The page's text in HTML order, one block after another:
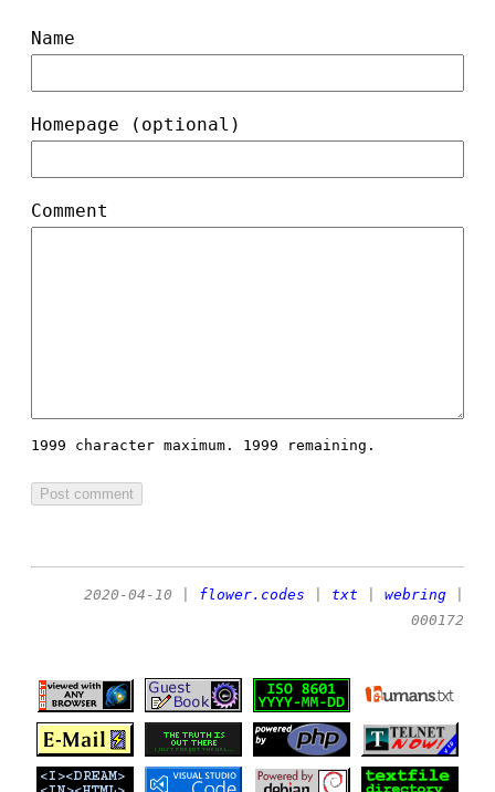
Name
Homepage (optional)
Comment
1999 character maximum. 1999 remaining.
2020-04-10 flower.codes txt webring
000172